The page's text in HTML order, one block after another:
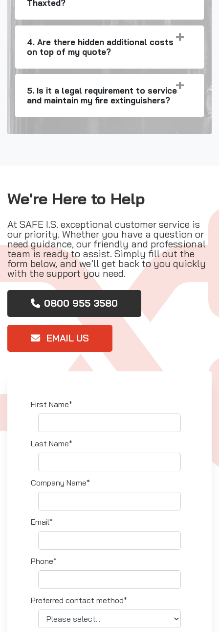
Thaxted?
4. Are there hidden additional costs
on top of my quote?
5. Is it a legal requirement to service
and maintain my fire extinguishers?
We're Here to Help
At SAFE I.S. exceptional customer service is
our priority. Whether you have a question or
need guidance, our friendly and professional
team is ready to assist. Simply fill out the
form below, and we’ll get back to you quickly
with the support you need.
0800 955 3580
EMAIL US
First Name*
Last Name*
Company Name*
Email*
Phone*
Preferred contact method*